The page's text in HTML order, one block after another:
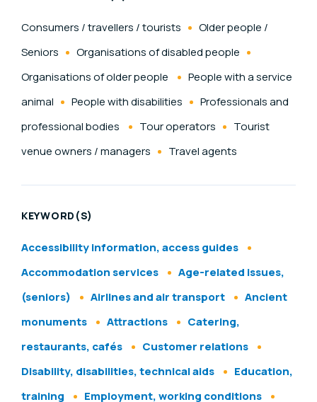
Consumers / travellers / tourists
Older people /
Seniors
Organisations of disabled people
Organisations of older people
People with a service
animal
People with disabilities
Professionals and
professional bodies
Tour operators
Tourist
venue owners / managers
Travel agents
KEYWORD(S)
Accessibility information, access guides
Accommodation services
Age-related issues,
(seniors)
Airlines and air transport
Ancient
monuments
Attractions
Catering,
restaurants, cafés
Customer relations
Disability, disabilities, technical aids
Education,
training
Employment, working conditions